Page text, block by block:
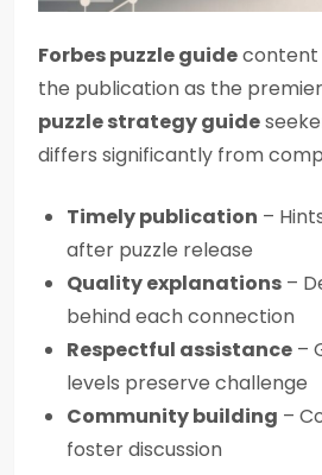
Forbes puzzle guidecontent
the publication as the
puzzle strategy guide
differs significantly from
Timely publication –
after puzzle release
Quality explanations –
behind each connection
Respectful assistance –
levels preserve challenge
Community building –
foster discussion